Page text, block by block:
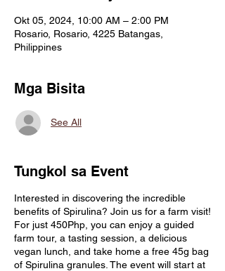
Okt 05, 2024, 10:00 AM – 2:00 PM
Rosario, Rosario, 4225 Batangas,
Philippines
Mga Bisita
See All
Tungkol sa Event
Interested in discovering the incredible
benefits of Spirulina? Join us for a farm visit!
For just 450Php, you can enjoy a guided
farm tour, a tasting session, a delicious
vegan lunch, and take home a free 45g bag
of Spirulina granules. The event will start at